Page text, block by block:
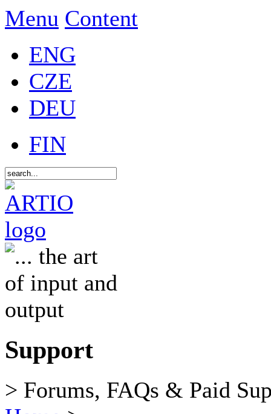
Menu Content
ENG
CZE
DEU
FIN
Support
> Forums, FAQs & Paid